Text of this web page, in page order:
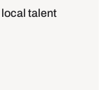
talent